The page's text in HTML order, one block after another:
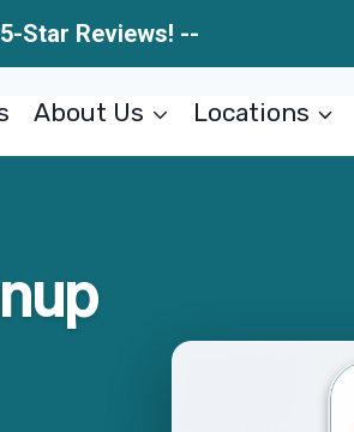
Star Reviews! --
About Us Locations